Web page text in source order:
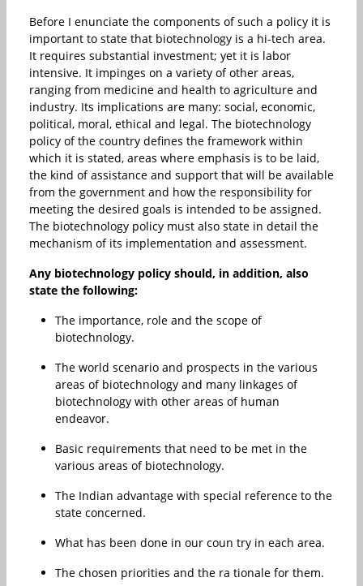
Before I enunciate the components of such a policy it is
important to state that biotechnology is a hi-tech area.
It requires substantial investment; yet it is labor
intensive. It impinges on a variety of other areas,
ranging from medicine and health to agriculture and
industry. Its implications are many: social, economic,
political, moral, ethical and legal. The biotechnology
policy of the country defines the framework within
which it is stated, areas where emphasis is to be laid,
the kind of assistance and support that will be available
from the government and how the responsibility for
meeting the desired goals is intended to be assigned.
The biotechnology policy must also state in detail the
mechanism of its implementation and assessment.
Any biotechnology policy should, in addition, also
state the following:
The importance, role and the scope of
biotechnology.
The world scenario and prospects in the various
areas of biotechnology and many linkages of
biotechnology with other areas of human
endeavor.
Basic requirements that need to be met in the
various areas of biotechnology.
The Indian advantage with special reference to the
state concerned.
What has been done in our coun try in each area.
The chosen priorities and the ra tionale for them.